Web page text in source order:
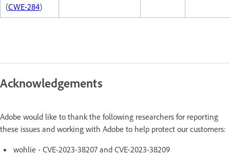
(CWE-284)
Acknowledgements
Adobe would like to thank the following researchers for reporting
these issues and working with Adobe to help protect our customers:
wohlie - CVE-2023-38207 and CVE-2023-38209